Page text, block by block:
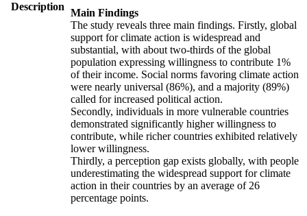
Description
Main Findings
The study reveals three main findings. Firstly, global
support for climate action is widespread and
substantial, with about two-thirds of the global
population expressing willingness to contribute 1%
of their income. Social norms favoring climate action
were nearly universal (86%), and a majority (89%)
called for increased political action.
Secondly, individuals in more vulnerable countries
demonstrated significantly higher willingness to
contribute, while richer countries exhibited relatively
lower willingness.
Thirdly, a perception gap exists globally, with people
underestimating the widespread support for climate
action in their countries by an average of 26
percentage points.